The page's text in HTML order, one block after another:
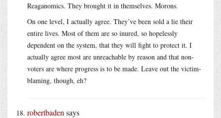
Reaganomics. They brought it in themselves. Morons.
On one level, I actually agree. They’ve been sold a lie their
entire lives. Most of them are so inured, so hopelessly
dependent on the system, that they will fight to protect it. I
actually agree most are unreachable by reason and that non-
voters are where progress is to be made. Leave out the victim-
blaming, though, eh?
robertbaden says